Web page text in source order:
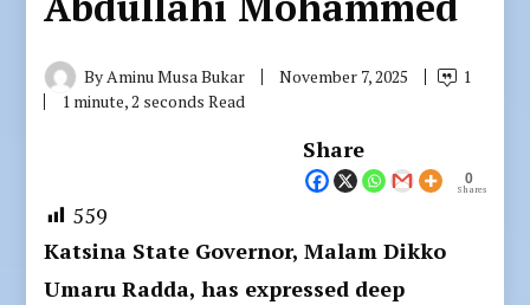
ByAminu Musa Bukar November 7, 2025
1
1 minute, 2 seconds Read
Share
0
Shares
559
Katsina State Governor, Malam Dikko
Umaru Radda, has expressed deep